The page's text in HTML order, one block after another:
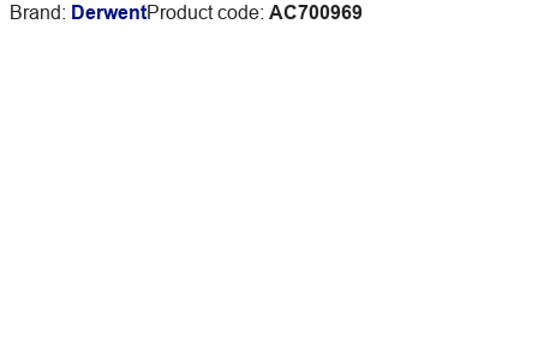
Brand: DerwentProduct code: AC700969